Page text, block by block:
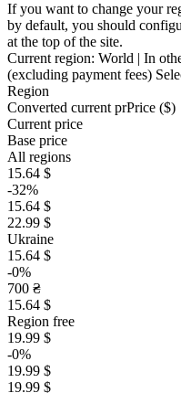
If you want to change your
by default, you should
at the top of the site.
Current region: World | In
(excluding payment fees)
Region
Converted current prPrice ($)
Current price
Base price
All regions
15.64 $
-32%
15.64 $
22.99 $
Ukraine
15.64 $
-0%
700 ₴
15.64 $
Region free
19.99 $
-0%
19.99 $
19.99 $